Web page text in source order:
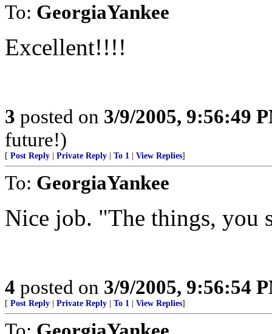
To: GeorgiaYankee
Excellent!!!!
3 posted on 3/9/2005, 9:56:49
future!)
[ Post Reply Private Reply To 1 View Replies]
To: GeorgiaYankee
Nice job. "The things, you
4 posted on 3/9/2005, 9:56:54
[ Post Reply Private Reply To 1 View Replies]